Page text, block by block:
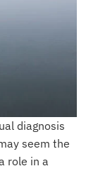
diagnosis
seem the
role in a